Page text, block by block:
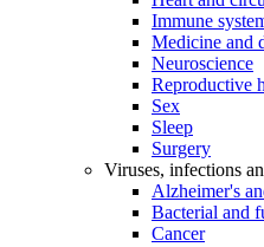
Immune
Medicine and
Neuroscience
Reproductive
Sex
Sleep
Surgery
Viruses, infections
Alzheimer's
Bacterial and
Cancer